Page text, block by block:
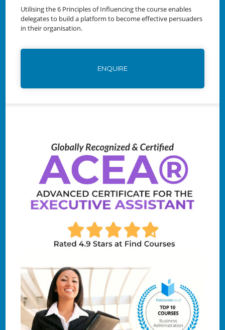
Utilising the 6 Principles of Influencing the course enables
delegates to build a platform to become effective persuaders
in their organisation.
ENQUIRE